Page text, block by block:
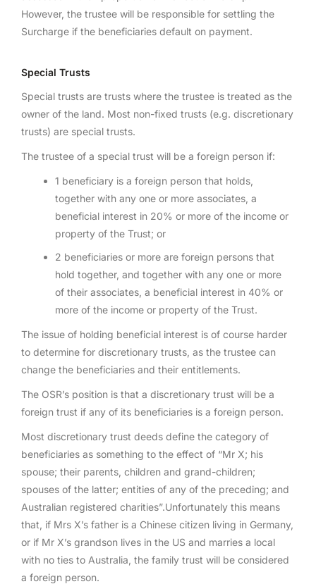
However, the trustee will be responsible for settling the
Surcharge if the beneficiaries default on payment.
Special Trusts
Special trusts are trusts where the trustee is treated as the
owner of the land. Most non-fixed trusts (e.g. discretionary
trusts) are special trusts.
The trustee of a special trust will be a foreign person if:
1 beneficiary is a foreign person that holds,
together with any one or more associates, a
beneficial interest in 20% or more of the income or
property of the Trust; or
2 beneficiaries or more are foreign persons that
hold together, and together with any one or more
of their associates, a beneficial interest in 40% or
more of the income or property of the Trust.
The issue of holding beneficial interest is of course harder
to determine for discretionary trusts, as the trustee can
change the beneficiaries and their entitlements.
The OSR’s position is that a discretionary trust will be a
foreign trust if any of its beneficiaries is a foreign person.
Most discretionary trust deeds define the category of
beneficiaries as something to the effect of “Mr X; his
spouse; their parents, children and grand-children;
spouses of the latter; entities of any of the preceding; and
Australian registered charities”.Unfortunately this means
that, if Mrs X’s father is a Chinese citizen living in Germany,
or if Mr X’s grandson lives in the US and marries a local
with no ties to Australia, the family trust will be considered
a foreign person.